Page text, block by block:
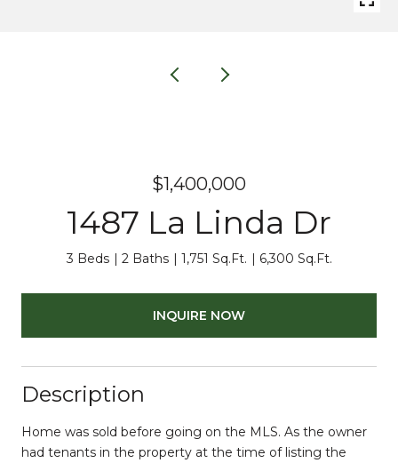
$1,400,000
1487 La Linda Dr
3 Beds 2 Baths 1,751 Sq.Ft. 6,300 Sq.Ft.
INQUIRE NOW
Description
Home was sold before going on the MLS. As the owner
had tenants in the property at the time of listing the